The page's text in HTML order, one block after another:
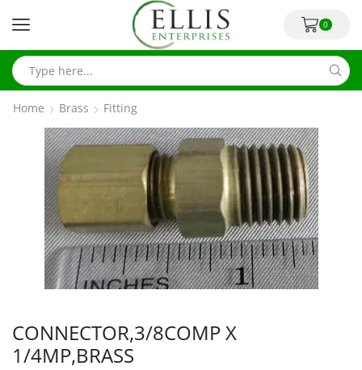
0
Home Brass Fitting
CONNECTOR,3/8COMP X
1/4MP,BRASS